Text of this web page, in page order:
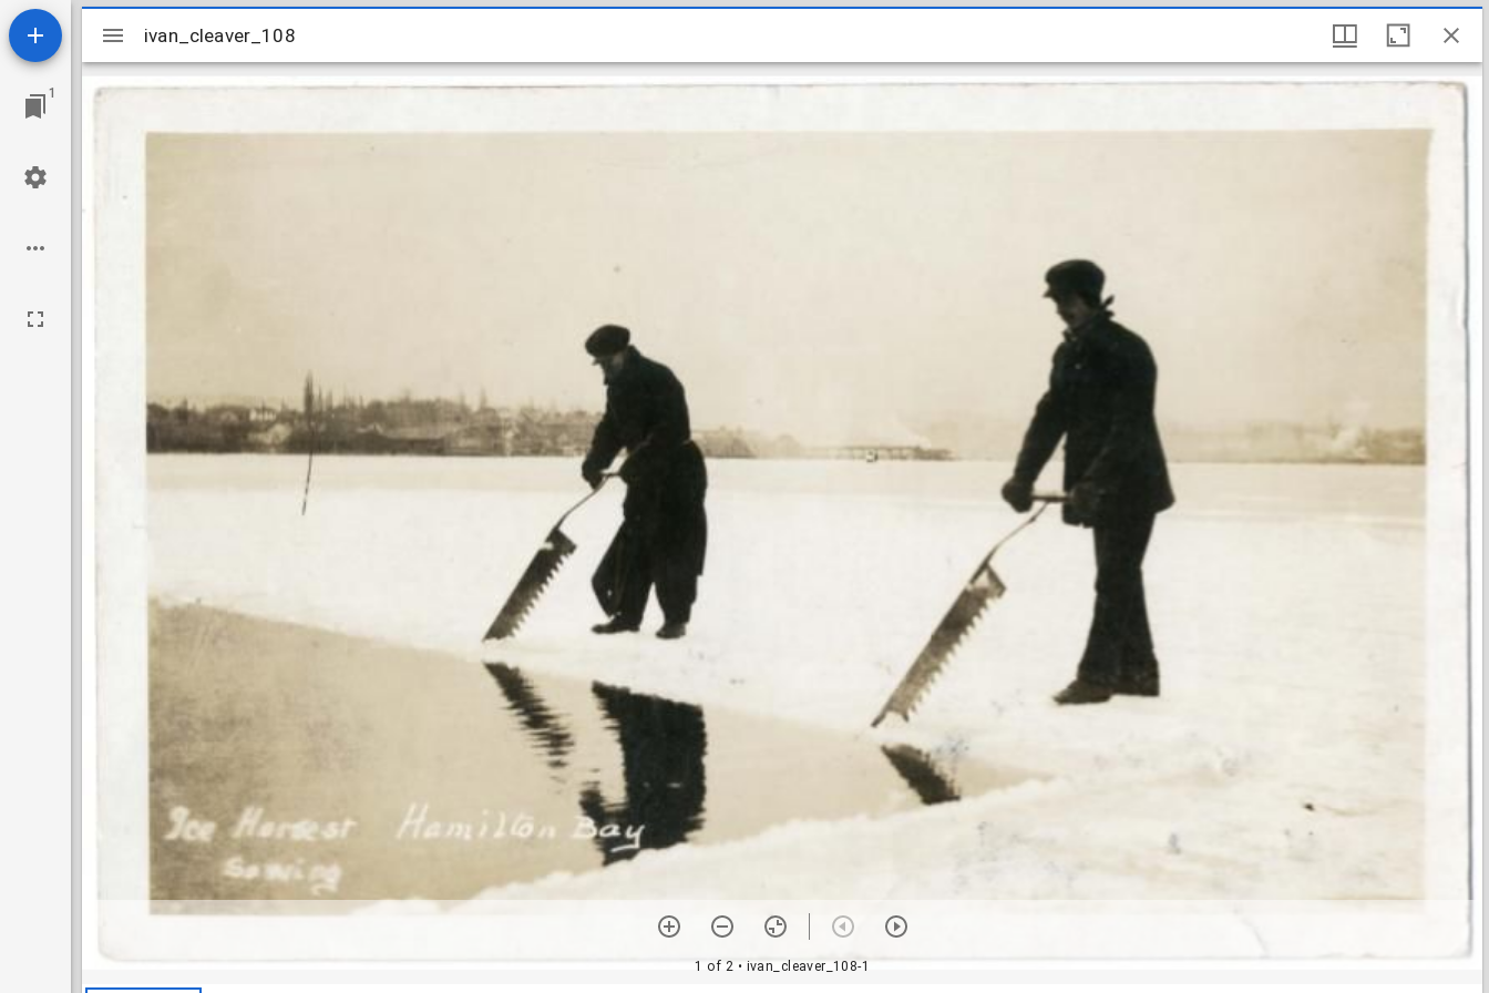
1
Mirador
viewer
ivan_cleaver_108
1 of 2 • ivan_cleaver_108-1
ivan_cleaver_108